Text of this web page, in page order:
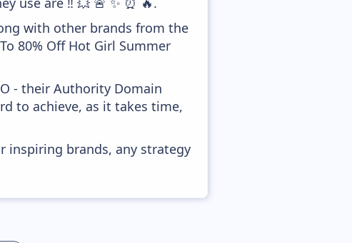
with other brands from the
80% Off Hot Girl Summer
- their Authority Domain
to achieve, as it takes time,
inspiring brands, any strategy